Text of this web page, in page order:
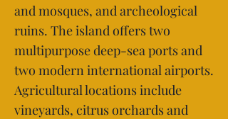
and mosques, and archeological
ruins. The island offers two
multipurpose deep-sea ports and
two modern international airports.
Agricultural locations include
vineyards, citrus orchards and